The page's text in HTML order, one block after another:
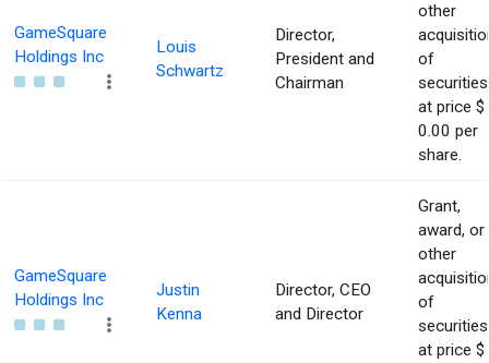
GameSquare
Holdings Inc
Louis
Schwartz
Director,
President and
Chairman
other
of
securities
at price $
0.00 per
share.
GameSquare
Holdings Inc
Justin
Kenna
Director, CEO
and Director
Grant,
award, or
other
of
securities
at price $